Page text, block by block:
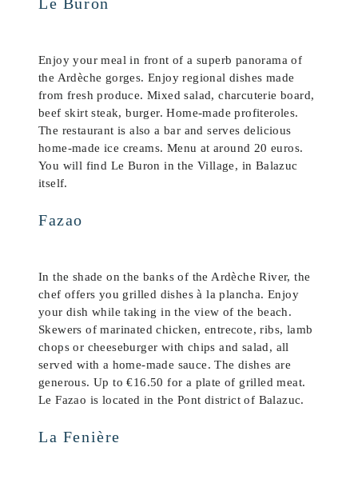
Enjoy your meal in front of a superb panorama of
the Ardèche gorges. Enjoy regional dishes made
from fresh produce. Mixed salad, charcuterie board,
beef skirt steak, burger. Home-made profiteroles.
The restaurant is also a bar and serves delicious
home-made ice creams. Menu at around 20 euros.
You will find Le Buron in the Village, in Balazuc
itself.
Fazao
In the shade on the banks of the Ardèche River, the
chef offers you grilled dishes à la plancha. Enjoy
your dish while taking in the view of the beach.
Skewers of marinated chicken, entrecote, ribs, lamb
chops or cheeseburger with chips and salad, all
served with a home-made sauce. The dishes are
generous. Up to €16.50 for a plate of grilled meat.
Le Fazao is located in the Pont district of Balazuc.
La Fenière